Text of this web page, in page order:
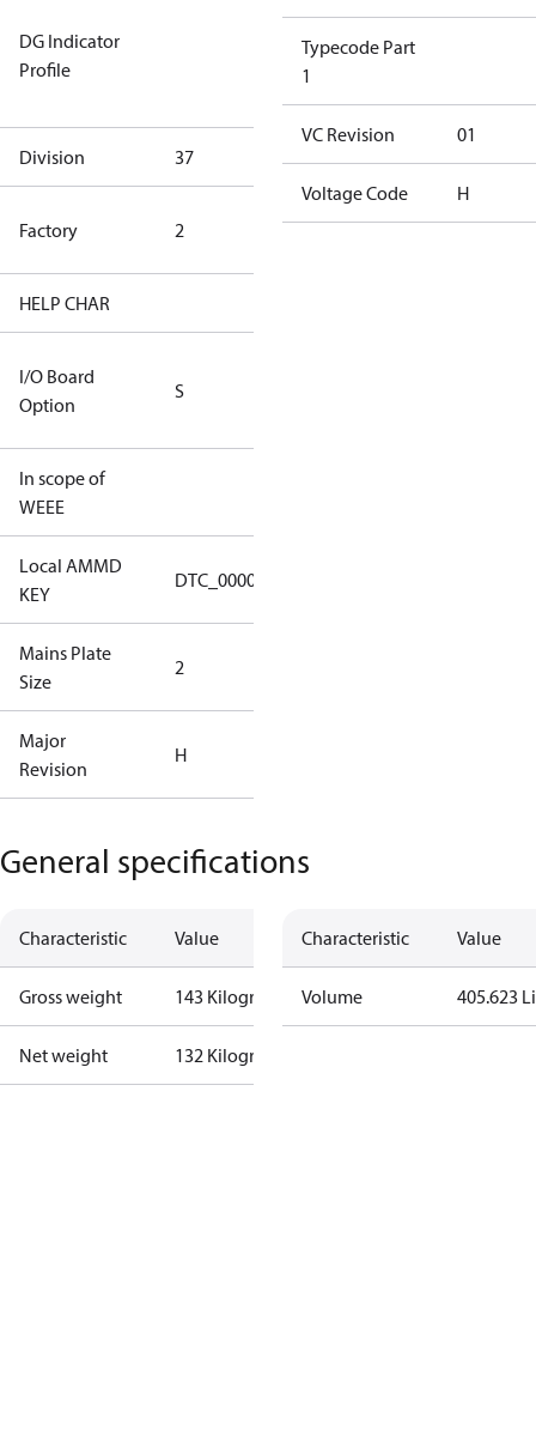
DG Indicator
Profile
Not relevant
dangerous
goods
Division 37
Factory 2
HYN Factory
HELP CHAR
I/O Board
Option
S
In scope of
WEEE
Local AMMD
KEY
DTC_00002
Mains Plate
Size
2
Major
Revision
H
Typecode Part
1
VC Revision 01
Voltage Code H
General specifications
Characteristic Value
Gross weight 143 Kilogram
Net weight 132 Kilogram
Characteristic Value
Volume 405.623